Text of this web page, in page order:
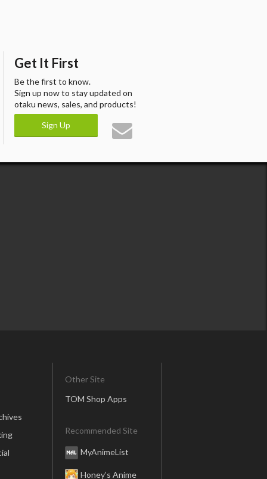
Get It First
Be the first to know.
Sign up now to stay updated on
otaku news, sales, and products!
Sign Up
Other Site
TOM Shop Apps
Recommended Site
MyAnimeList
Honey’s Anime